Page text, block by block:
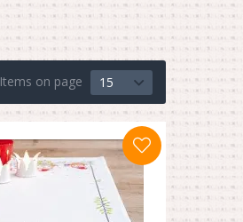
Items on page 15